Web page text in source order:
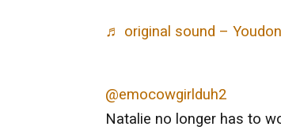
♬ original sound –
@emocowgirlduh2
Natalie no longer has to